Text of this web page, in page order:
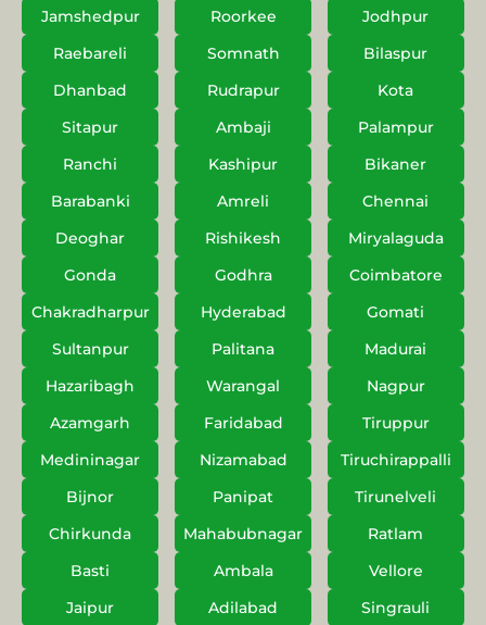
Jamshedpur
Roorkee
Jodhpur
Raebareli
Somnath
Bilaspur
Dhanbad
Rudrapur
Kota
Sitapur
Ambaji
Palampur
Ranchi
Kashipur
Bikaner
Barabanki
Amreli
Chennai
Deoghar
Rishikesh
Miryalaguda
Gonda
Godhra
Coimbatore
Chakradharpur
Hyderabad
Gomati
Sultanpur
Palitana
Madurai
Hazaribagh
Warangal
Nagpur
Azamgarh
Faridabad
Tiruppur
Medininagar
Nizamabad
Tiruchirappalli
Bijnor
Panipat
Tirunelveli
Chirkunda
Mahabubnagar
Ratlam
Basti
Ambala
Vellore
Jaipur
Adilabad Singrauli